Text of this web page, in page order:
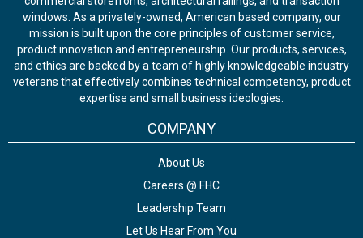
windows. As a privately-owned, American based company, our
mission is built upon the core principles of customer service,
product innovation and entrepreneurship. Our products, services,
and ethics are backed by a team of highly knowledgeable industry
veterans that effectively combines technical competency, product
expertise and small business ideologies.
COMPANY
About Us
Careers @ FHC
Leadership Team
Let Us Hear From You